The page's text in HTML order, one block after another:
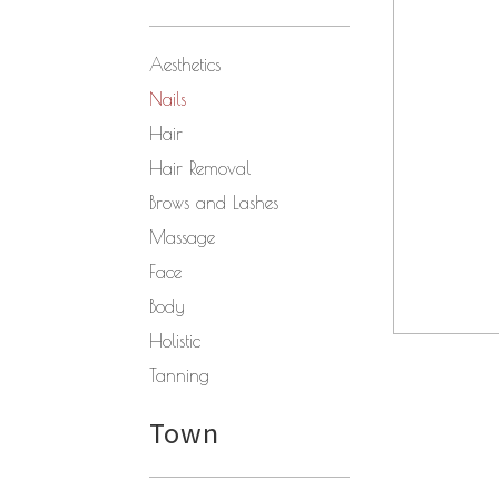
Aesthetics
Nails
Hair
Hair Removal
Brows and Lashes
Massage
Face
Body
Holistic
Tanning
Town